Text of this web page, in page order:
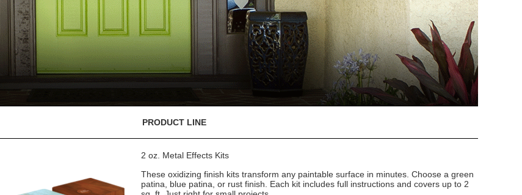
PRODUCT LINE
2 oz. Metal Effects Kits
These oxidizing finish kits transform any paintable surface in minutes. Choose a green
patina, blue patina, or rust finish. Each kit includes full instructions and covers up to 2